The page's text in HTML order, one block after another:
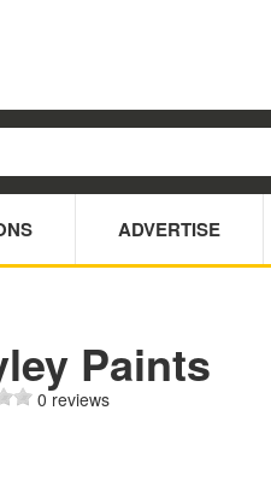
ADVERTISE
Paints
0 reviews